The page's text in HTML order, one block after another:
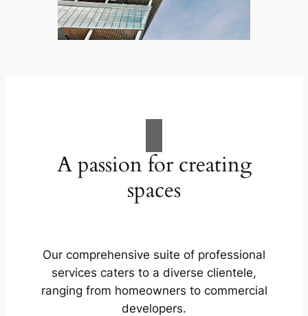
A passion for creating
spaces
Our comprehensive suite of professional
services caters to a diverse clientele,
ranging from homeowners to commercial
developers.